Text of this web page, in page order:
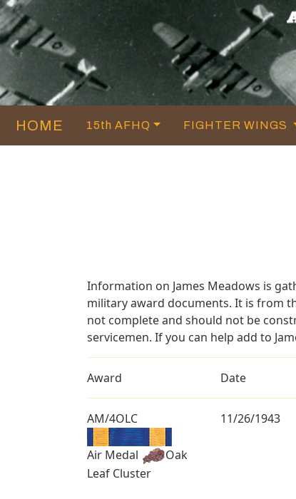
HOME 15th AFHQ FIGHTER WINGS
Information on James Meadows is
military award documents. It is from
not complete and should not be
servicemen. If you can help add to
Award Date
AM/4OLC
Air Medal
Oak
Leaf Cluster
11/26/1943